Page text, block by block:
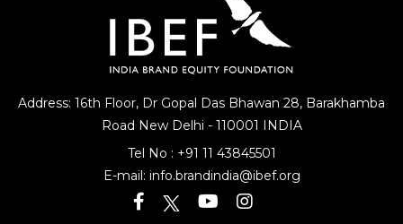
Address: 16th Floor, Dr Gopal Das Bhawan 28, Barakhamba
Road New Delhi - 110001 INDIA
Tel No : +91 11 43845501
E-mail: info.brandindia@ibef.org